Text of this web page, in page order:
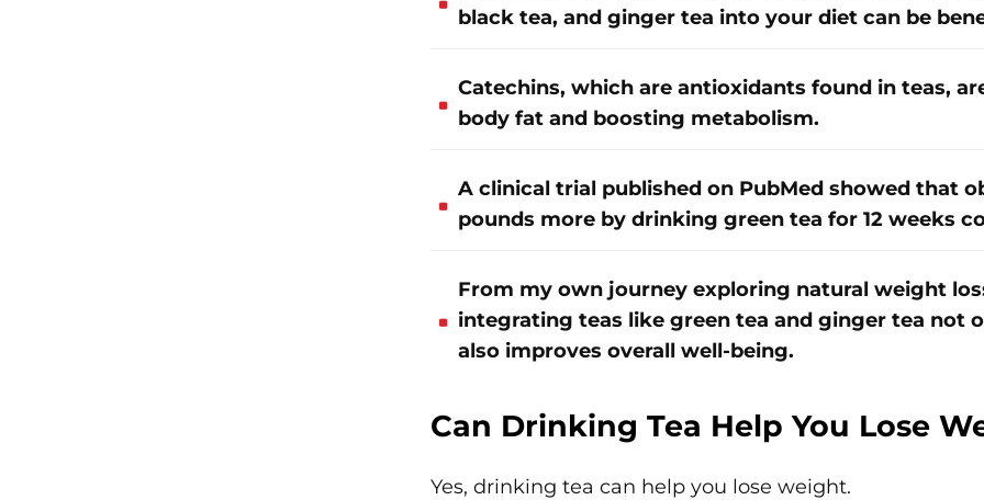
black tea, and ginger tea into your diet can be
Catechins, which are antioxidants found in teas,
body fat and boosting metabolism.
A clinical trial published on PubMed showed that
pounds more by drinking green tea for 12 weeks
From my own journey exploring natural weight
integrating teas like green tea and ginger tea not
also improves overall well-being.
Can Drinking Tea Help You Lose
Yes, drinking tea can help you lose weight.